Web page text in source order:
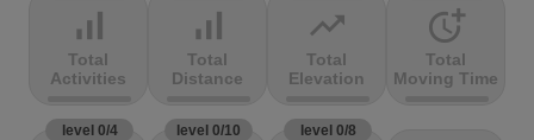
signal_cellular_alt
Total
Activities
signal_cellular_alt
Total
Distance
trending_up
Total
Elevation
more_time
Total
Moving Time
level 0/4 level 0/10 level 0/8